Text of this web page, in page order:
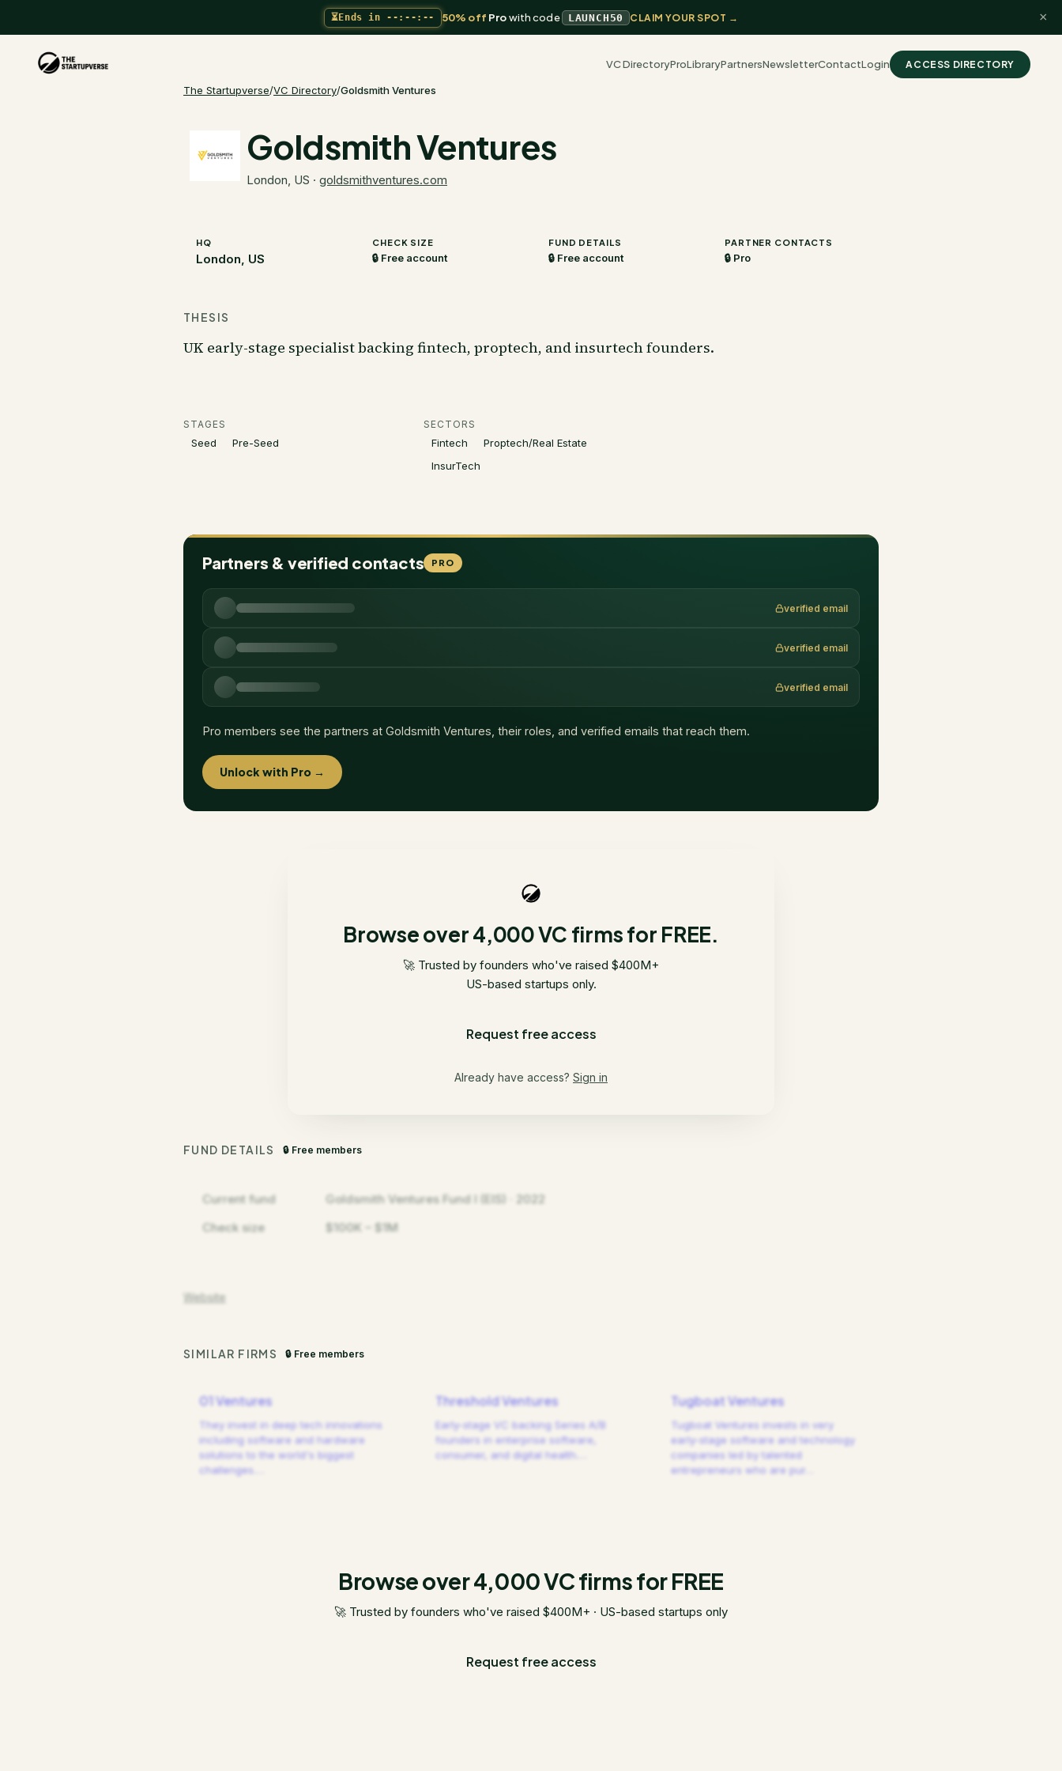
⏳Ends in --:--:-- 50% off Prowith code LAUNCH50 CLAIM YOUR SPOT → ×
VC DirectoryProLibraryPartnersNewsletterContactLogin ACCESS DIRECTORY
The Startupverse/VC Directory/Goldsmith Ventures
Goldsmith Ventures
London, US · goldsmithventures.com
HQ
London, US
CHECK SIZE
🔒 Free account
FUND DETAILS
🔒 Free account
PARTNER CONTACTS
🔒 Pro
THESIS
UK early-stage specialist backing fintech, proptech, and insurtech founders.
STAGES
Seed Pre-Seed
SECTORS
Fintech
Proptech/Real Estate
InsurTech
Partners & verified contacts PRO
verified email
verified email
verified email
Pro members see the partners at Goldsmith Ventures , their roles, and verified emails that reach them.
Unlock with Pro →
Browse over 4,000 VC firms for FREE.
🚀 Trusted by founders who've raised $400M+
US-based startups only.
Request free access
Already have access? Sign in
FUND DETAILS 🔒 Free members
Current fund
Goldsmith Ventures Fund I (EIS) · 2022
Check size
$100K – $1M
Website
SIMILAR FIRMS 🔒 Free members
01 Ventures
They invest in deep tech innovations
including software and hardware
solutions to the world's biggest
challenges.
Threshold Ventures
Early-stage VC backing Series A/B
founders in enterprise software,
consumer, and digital health.
Tugboat Ventures
Tugboat Ventures invests in very
early-stage software and technology
companies led by talented
entrepreneurs who are pur
Browse over 4,000 VC firms for FREE
🚀 Trusted by founders who've raised $400M+ · US-based startups only
Request free access